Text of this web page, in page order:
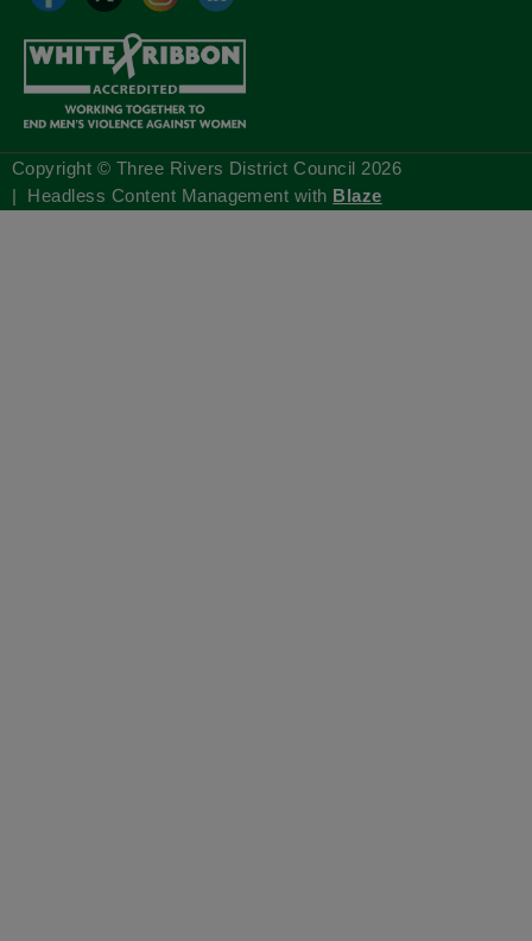
Copyright © Three Rivers District Council 2026
| Headless Content Management with Blaze